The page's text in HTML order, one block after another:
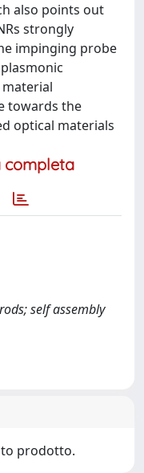
also points out
strongly
impinging probe
towards the
optical materials
completa
self assembly
prodotto.